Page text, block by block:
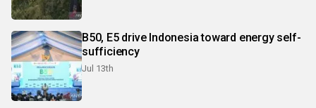
B50, E5 drive Indonesia toward energy self-
sufficiency
Jul 13th